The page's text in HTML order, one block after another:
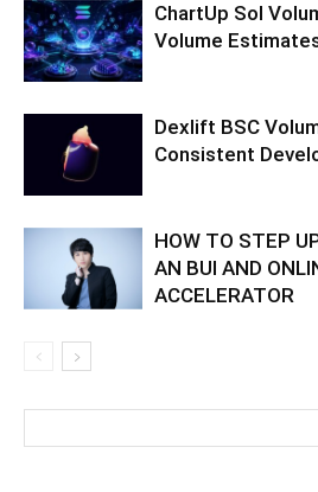
ChartUp Sol
Volume
Dexlift BSC
Consistent
HOW TO STEP
AN BUI AND
ACCELERATOR